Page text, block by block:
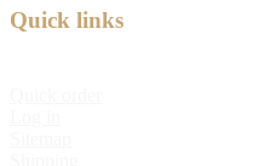
Quick links